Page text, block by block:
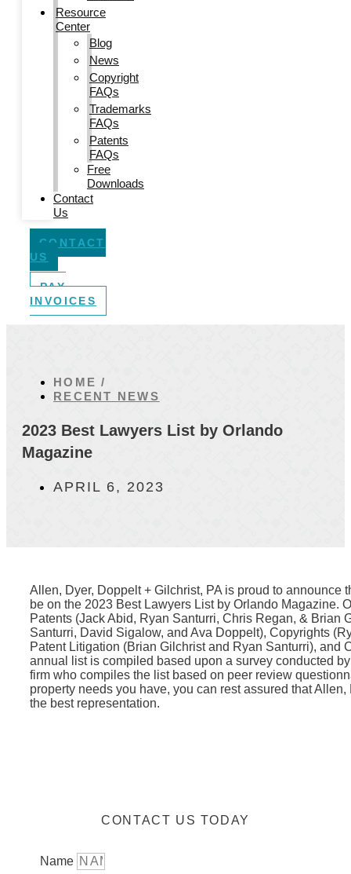
Resource
Center
Blog
News
Copyright
FAQs
Trademarks
FAQs
Patents
FAQs
Free
Downloads
Contact
Us
CONTACT
US
PAY
INVOICES
HOME /
RECENT NEWS
2023 Best Lawyers List by Orlando
Magazine
APRIL 6, 2023
Allen, Dyer, Doppelt + Gilchrist, PA is proud to announce
be on the 2023 Best Lawyers List by Orlando Magazine.
Patents (Jack Abid, Ryan Santurri, Chris Regan, & Brian
Santurri, David Sigalow, and Ava Doppelt), Copyrights
Patent Litigation (Brian Gilchrist and Ryan Santurri), and
annual list is compiled based upon a survey conducted
firm who compiles the list based on peer review
property needs you have, you can rest assured that
the best representation.
CONTACT US TODAY
Name